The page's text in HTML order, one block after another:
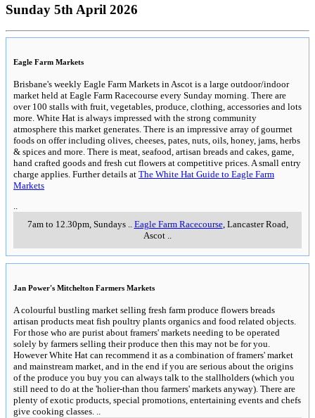
Sunday 5th April 2026
Eagle Farm Markets
Brisbane's weekly Eagle Farm Markets in Ascot is a large outdoor/indoor
market held at Eagle Farm Racecourse every Sunday morning. There are
over 100 stalls with fruit, vegetables, produce, clothing, accessories and lots
more. White Hat is always impressed with the strong community
atmosphere this market generates. There is an impressive array of gourmet
foods on offer including olives, cheeses, pates, nuts, oils, honey, jams, herbs
& spices and more. There is meat, seafood, artisan breads and cakes, game,
hand crafted goods and fresh cut flowers at competitive prices. A small entry
charge applies. Further details at The White Hat Guide to Eagle Farm
Markets
..
7am to 12.30pm, Sundays.. Eagle Farm Racecourse, Lancaster Road,
Ascot ..
Jan Power's Mitchelton Farmers Markets
A colourful bustling market selling fresh farm produce flowers breads
artisan products meat fish poultry plants organics and food related objects.
For those who are purist about framers' markets needing to be operated
solely by farmers selling their produce then this may not be for you.
However White Hat can recommend it as a combination of framers' market
and mainstream market, and in the end if you are serious about the origins
of the produce you buy you can always talk to the stallholders (which you
still need to do at the 'holier-than thou farmers' markets anyway). There are
plenty of exotic products, special promotions, entertaining events and chefs
give cooking classes. ..